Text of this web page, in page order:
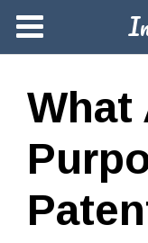
Meetups
What